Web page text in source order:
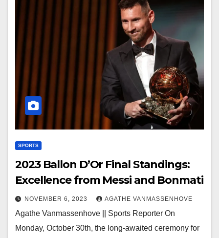
SPORTS
2023 Ballon D’Or Final Standings:
Excellence from Messi and Bonmati
NOVEMBER 6, 2023 AGATHE VANMASSENHOVE
Agathe Vanmassenhove || Sports Reporter On
Monday, October 30th, the long-awaited ceremony for